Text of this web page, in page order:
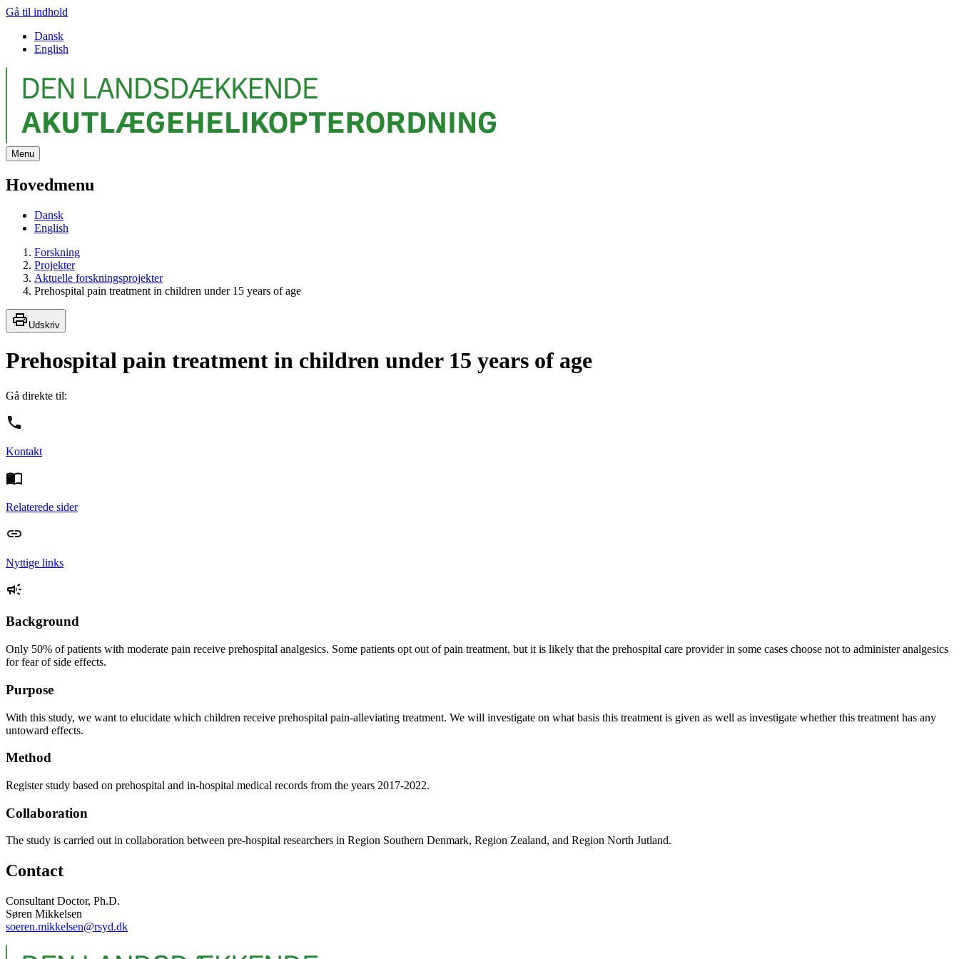
Gå til indhold
Dansk
English
Menu
Hovedmenu
Dansk
English
Forskning
Projekter
Aktuelle forskningsprojekter
Prehospital pain treatment in children under 15 years of age
Udskriv
Prehospital pain treatment in children under 15 years of age
Gå direkte til:
Kontakt
Relaterede sider
Nyttige links
Background
Only 50% of patients with moderate pain receive prehospital analgesics. Some patients opt out of pain treatment, but it is likely that the prehospital care provider in some cases choose not to administer analgesics
for fear of side effects.
Purpose
With this study, we want to elucidate which children receive prehospital pain-alleviating treatment. We will investigate on what basis this treatment is given as well as investigate whether this treatment has any
untoward effects.
Method
Register study based on prehospital and in-hospital medical records from the years 2017-2022.
Collaboration
The study is carried out in collaboration between pre-hospital researchers in Region Southern Denmark, Region Zealand, and Region North Jutland.
Contact
Consultant Doctor, Ph.D.
Søren Mikkelsen
soeren.mikkelsen@rsyd.dk